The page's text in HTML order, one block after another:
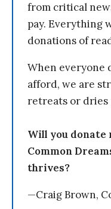
from critical
pay. Everything
donations of
When everyone
afford, we are
retreats or dries
Will you donate
Common
thrives?
—Craig Brown,